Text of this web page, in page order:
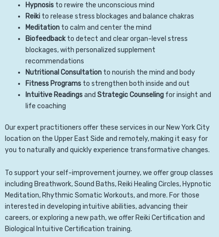
Hypnosis to rewire the unconscious mind
Reiki to release stress blockages and balance chakras
Meditation to calm and center the mind
Biofeedbackto detect and clear organ-level stress
blockages, with personalized supplement
recommendations
Nutritional Consultation to nourish the mind and body
Fitness Programs to strengthen both inside and out
Intuitive Readingsand Strategic Counseling for insight and
life coaching
Our expert practitioners offer these services in our New York City
location on the Upper East Side and remotely, making it easy for
you to naturally and quickly experience transformative changes.
To support your self-improvement journey, we offer group classes
including Breathwork, Sound Baths, Reiki Healing Circles, Hypnotic
Meditation, Rhythmic Somatic Workouts, and more. For those
interested in developing intuitive abilities, advancing their
careers, or exploring a new path, we offer Reiki Certification and
Biological Intuitive Certification training.